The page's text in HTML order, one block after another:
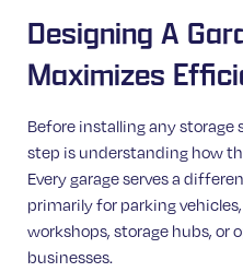
Designing A
Maximizes
Before installing any
step is understanding how
Every garage serves a
primarily for parking
workshops, storage hubs, or
businesses.